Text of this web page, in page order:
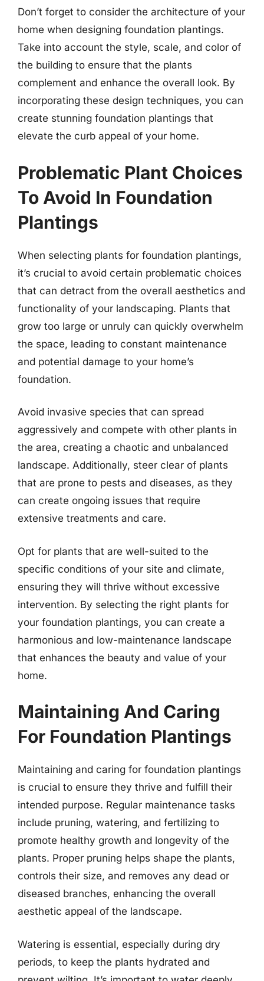
Don’t forget to consider the architecture of your
home when designing foundation plantings.
Take into account the style, scale, and color of
the building to ensure that the plants
complement and enhance the overall look. By
incorporating these design techniques, you can
create stunning foundation plantings that
elevate the curb appeal of your home.
Problematic Plant Choices
To Avoid In Foundation
Plantings
When selecting plants for foundation plantings,
it’s crucial to avoid certain problematic choices
that can detract from the overall aesthetics and
functionality of your landscaping. Plants that
grow too large or unruly can quickly overwhelm
the space, leading to constant maintenance
and potential damage to your home’s
foundation.
Avoid invasive species that can spread
aggressively and compete with other plants in
the area, creating a chaotic and unbalanced
landscape. Additionally, steer clear of plants
that are prone to pests and diseases, as they
can create ongoing issues that require
extensive treatments and care.
Opt for plants that are well-suited to the
specific conditions of your site and climate,
ensuring they will thrive without excessive
intervention. By selecting the right plants for
your foundation plantings, you can create a
harmonious and low-maintenance landscape
that enhances the beauty and value of your
home.
Maintaining And Caring
For Foundation Plantings
Maintaining and caring for foundation plantings
is crucial to ensure they thrive and fulfill their
intended purpose. Regular maintenance tasks
include pruning, watering, and fertilizing to
promote healthy growth and longevity of the
plants. Proper pruning helps shape the plants,
controls their size, and removes any dead or
diseased branches, enhancing the overall
aesthetic appeal of the landscape.
Watering is essential, especially during dry
periods, to keep the plants hydrated and